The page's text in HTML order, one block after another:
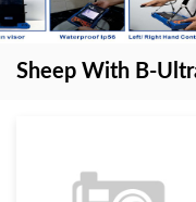
Sheep With B-